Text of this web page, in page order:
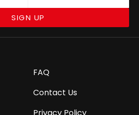
SIGN UP
FAQ
Contact Us